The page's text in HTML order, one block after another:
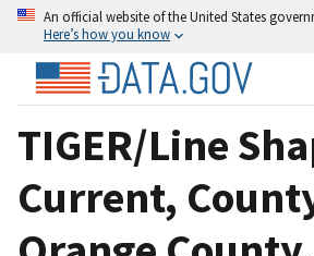
An official website of the United States
Here’s how you know
TIGER/Line
Current,